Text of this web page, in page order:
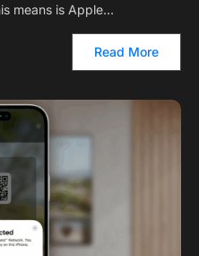
means is Apple…
Read More